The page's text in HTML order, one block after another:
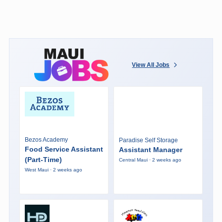
View All Jobs
Bezos Academy
Food Service Assistant
(Part-Time)
West Maui · 2 weeks ago
Paradise Self Storage
Assistant Manager
Central Maui · 2 weeks ago